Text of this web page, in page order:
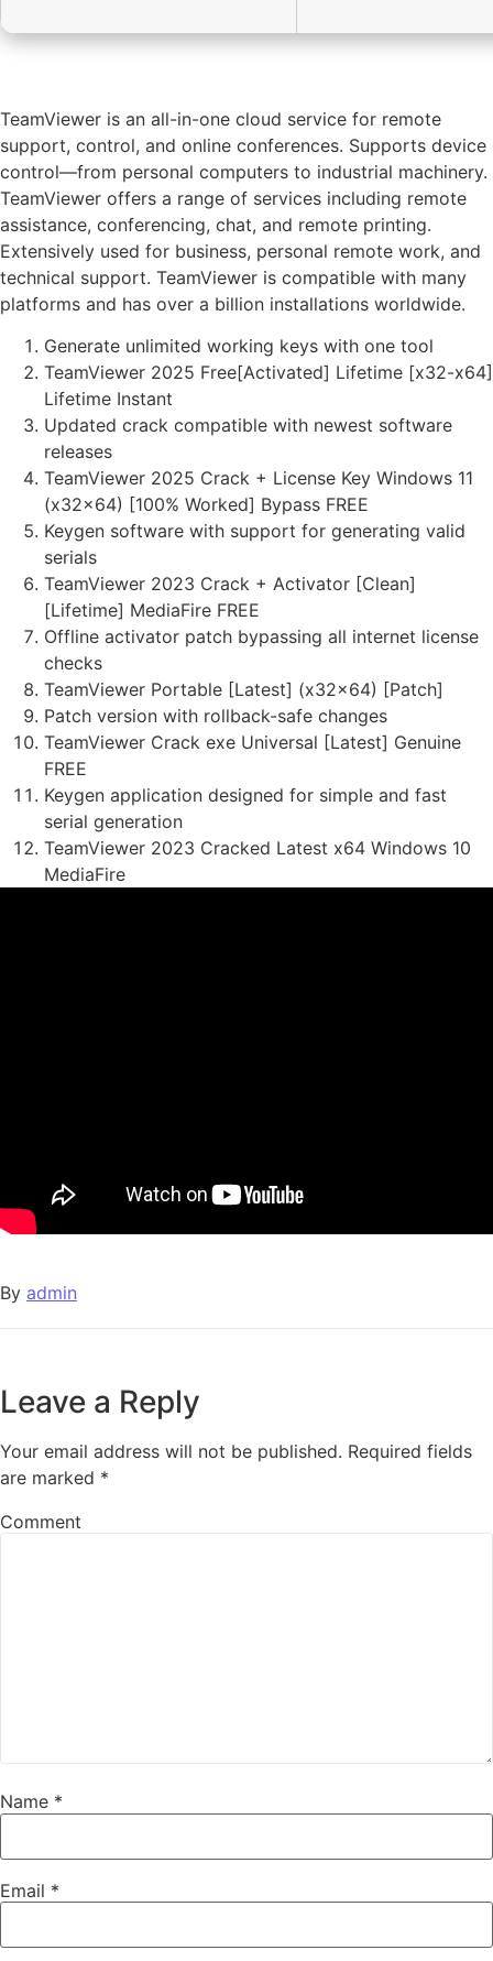
TeamViewer is an all-in-one cloud service for remote
support, control, and online conferences. Supports device
control—from personal computers to industrial machinery.
TeamViewer offers a range of services including remote
assistance, conferencing, chat, and remote printing.
Extensively used for business, personal remote work, and
technical support. TeamViewer is compatible with many
platforms and has over a billion installations worldwide.
Generate unlimited working keys with one tool
TeamViewer 2025 Free[Activated] Lifetime [x32-x64]
Lifetime Instant
Updated crack compatible with newest software
releases
TeamViewer 2025 Crack + License Key Windows 11
(x32x64) [100% Worked] Bypass FREE
Keygen software with support for generating valid
serials
TeamViewer 2023 Crack + Activator [Clean]
[Lifetime] MediaFire FREE
Offline activator patch bypassing all internet license
checks
TeamViewer Portable [Latest] (x32x64) [Patch]
Patch version with rollback-safe changes
TeamViewer Crack exe Universal [Latest] Genuine
FREE
Keygen application designed for simple and fast
serial generation
TeamViewer 2023 Cracked Latest x64 Windows 10
MediaFire
By admin
Leave a Reply
Your email address will not be published. Required fields
are marked *
Comment
Name *
Email *